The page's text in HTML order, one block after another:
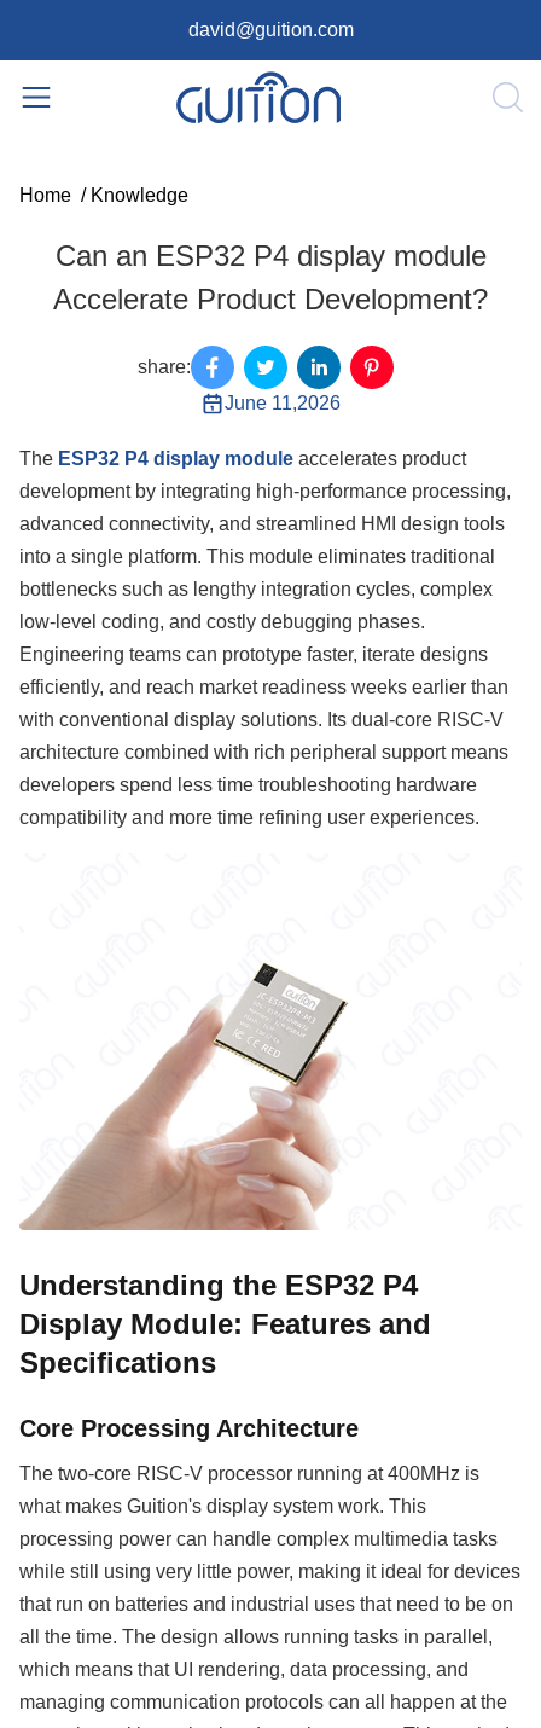
david@guition.com
Home / Knowledge
Can an ESP32 P4 display module
Accelerate Product Development?
share:
June 11,2026
The ESP32 P4 display module accelerates product
development by integrating high-performance processing,
advanced connectivity, and streamlined HMI design tools
into a single platform. This module eliminates traditional
bottlenecks such as lengthy integration cycles, complex
low-level coding, and costly debugging phases.
Engineering teams can prototype faster, iterate designs
efficiently, and reach market readiness weeks earlier than
with conventional display solutions. Its dual-core RISC-V
architecture combined with rich peripheral support means
developers spend less time troubleshooting hardware
compatibility and more time refining user experiences.
Understanding the ESP32 P4
Display Module: Features and
Specifications
Core Processing Architecture
The two-core RISC-V processor running at 400MHz is
what makes Guition's display system work. This
processing power can handle complex multimedia tasks
while still using very little power, making it ideal for devices
that run on batteries and industrial uses that need to be on
all the time. The design allows running tasks in parallel,
which means that UI rendering, data processing, and
managing communication protocols can all happen at the